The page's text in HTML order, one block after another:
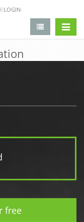
LOGIN
free